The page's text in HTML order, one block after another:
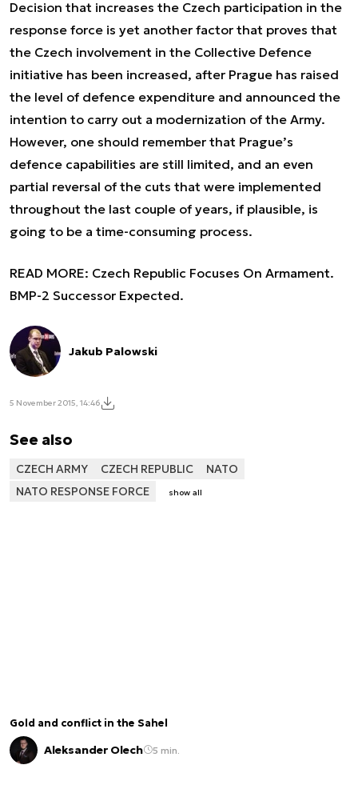
Decision that increases the Czech participation in the
response force is yet another factor that proves that
the Czech involvement in the Collective Defence
initiative has been increased, after Prague has raised
the level of defence expenditure and announced the
intention to carry out a modernization of the Army.
However, one should remember that Prague’s
defence capabilities are still limited, and an even
partial reversal of the cuts that were implemented
throughout the last couple of years, if plausible, is
going to be a time-consuming process.
READ MORE: Czech Republic Focuses On Armament.
BMP-2 Successor Expected.
Jakub Palowski
5 November 2015, 14:46
See also
CZECH ARMY CZECH REPUBLIC
NATO
NATO RESPONSE FORCE
show all
Gold and conflict in the Sahel
Aleksander Olech 5 min.